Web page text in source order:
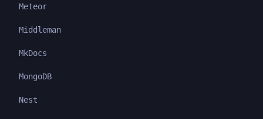
Meteor
Middleman
MkDocs
MongoDB
Nest